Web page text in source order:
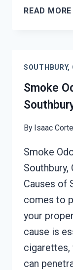
READ MORE
Smoke
By Isaac
Smoke
Causes of
comes to
your
cause is
cigarettes,
can